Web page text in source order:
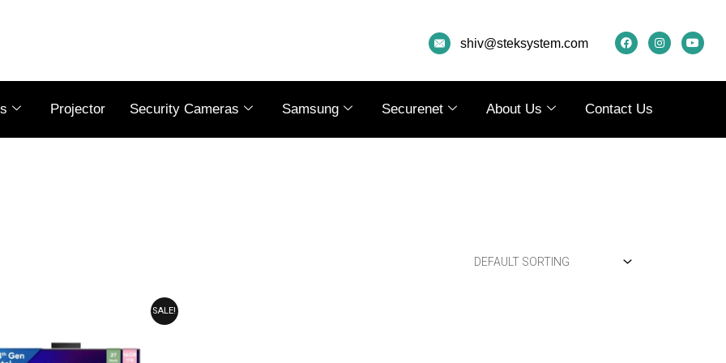
shiv@steksystem.com
A
C
E
N
S
T
O
U
T
Projector Security Cameras Samsung Securenet About Us Contact Us
SALE!
₹105,990.00.₹103,990.00.